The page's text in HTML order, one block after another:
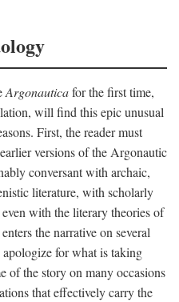
Argonauticafor the first time,
will find this epic unusual
First, the reader must
versions of the Argonautic
conversant with archaic,
literature, with scholarly
with the literary theories of
the narrative on several
for what is taking
of the story on many occasions
that effectively carry the